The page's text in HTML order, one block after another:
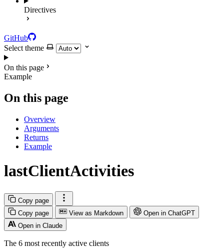
Directives
GitHub
Select theme
On this page
Example
On this page
Overview
Arguments
Returns
Example
lastClientActivities
Copy page
Copy page
View as Markdown
Open in ChatGPT
Open in Claude
The 6 most recently active clients